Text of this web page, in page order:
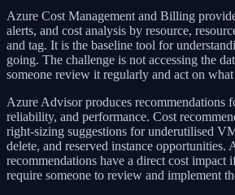
Azure Cost Management and Billing
alerts, and cost analysis by resource,
and tag. It is the baseline tool for
going. The challenge is not accessing the
someone review it regularly and act on
Azure Advisor produces recommendations
reliability, and performance. Cost
right-sizing suggestions for underutilised
delete, and reserved instance opportunities.
recommendations have a direct cost impact
require someone to review and implement